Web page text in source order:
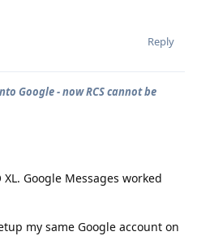
Reply
Google - now RCS cannot be
Google Messages worked
my same Google account on